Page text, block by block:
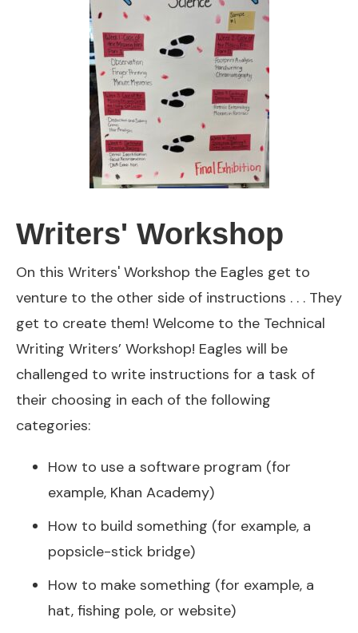
Writers' Workshop
On this Writers' Workshop the Eagles get to
venture to the other side of instructions . . . They
get to create them! Welcome to the Technical
Writing Writers’ Workshop! Eagles will be
challenged to write instructions for a task of
their choosing in each of the following
categories:
How to use a software program (for
example, Khan Academy)
How to build something (for example, a
popsicle-stick bridge)
How to make something (for example, a
hat, fishing pole, or website)